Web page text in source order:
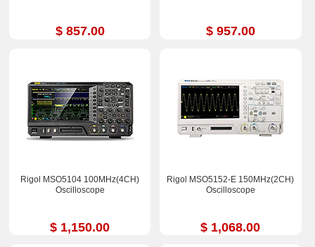
$ 857.00 $ 957.00
Rigol MSO5104 100MHz(4CH)
Oscilloscope
$ 1,150.00
Rigol MSO5152-E 150MHz(2CH)
Oscilloscope
$ 1,068.00